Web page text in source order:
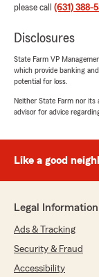
review!
especially
make the
for auto,
look
July 27,
5out of
rating
"I had a
State Farm
please call (631) 388-
Disclosures
State Farm VP
which provide banking
potential for loss.
Neither State Farm nor its
advisor for advice
Like a good
Legal Information
Ads & Tracking
Security & Fraud
Accessibility